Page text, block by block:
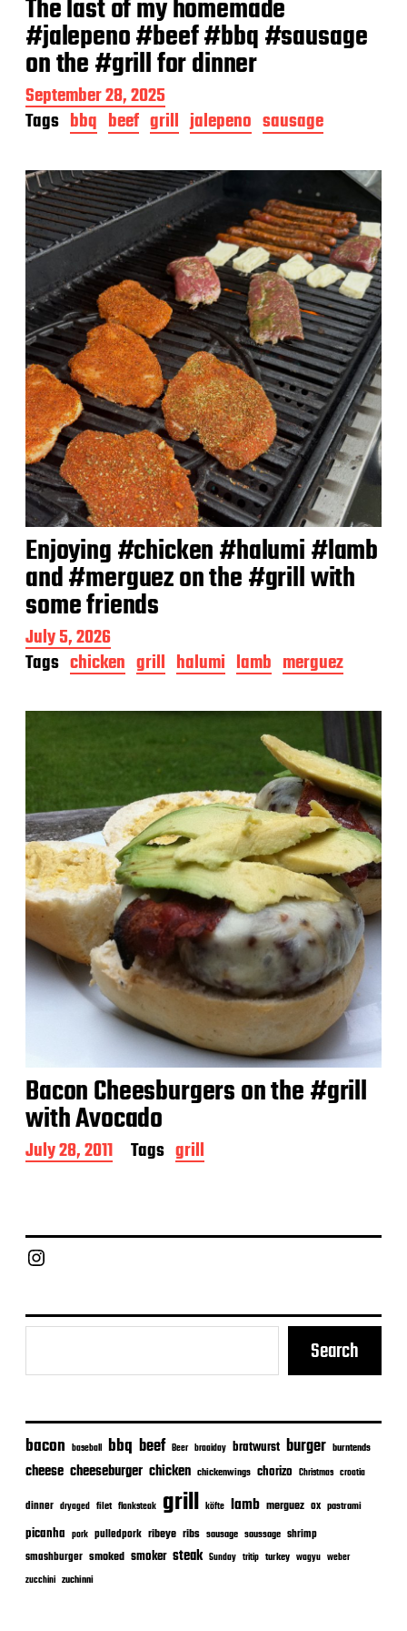
The last of my homemade
#jalepeno #beef #bbq #sausage
on the #grill for dinner
P
o
s
d
a
t
e
September 28, 2025
Tags bbq beef grill jalepeno sausage
Enjoying #chicken #halumi #lamb
and #merguez on the #grill with
some friends
P
o
s
d
e
July 5, 2026
Tags chicken grill halumi lamb merguez
Bacon Cheesburgers on the #grill
with Avocado
P
o
a
t
July 28, 2011 Tags grill
Chief Grill Office
Search
bacon baseball bbq beef Beer braaiday bratwurst burger burntends
cheese cheeseburger chicken chickenwings chorizo Christmas croatia
dinner dryaged filet flanksteak grill köfte lamb merguez ox pastrami
picanha pork pulledpork ribeye ribs sausage saussage shrimp
smashburger smoked smoker steak Sunday tritip turkey wagyu weber
zucchini zuchinni